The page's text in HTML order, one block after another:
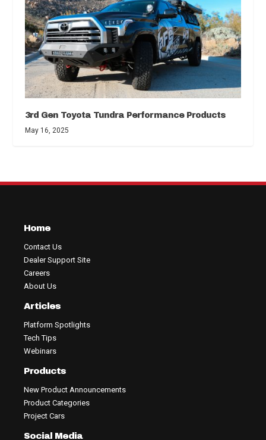
3rd Gen Toyota Tundra Performance Products
May 16, 2025
Home
Contact Us
Dealer Support Site
Careers
About Us
Articles
Platform Spotlights
Tech Tips
Webinars
Products
New Product Announcements
Product Categories
Project Cars
Social Media